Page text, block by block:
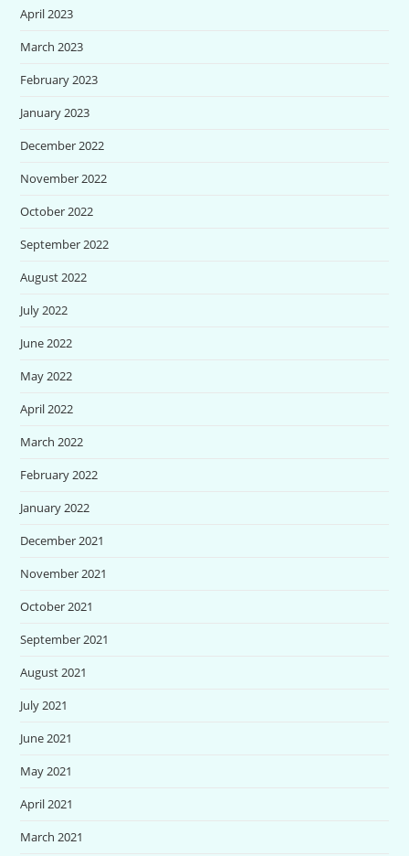
April 2023
March 2023
February 2023
January 2023
December 2022
November 2022
October 2022
September 2022
August 2022
July 2022
June 2022
May 2022
April 2022
March 2022
February 2022
January 2022
December 2021
November 2021
October 2021
September 2021
August 2021
July 2021
June 2021
May 2021
April 2021
March 2021